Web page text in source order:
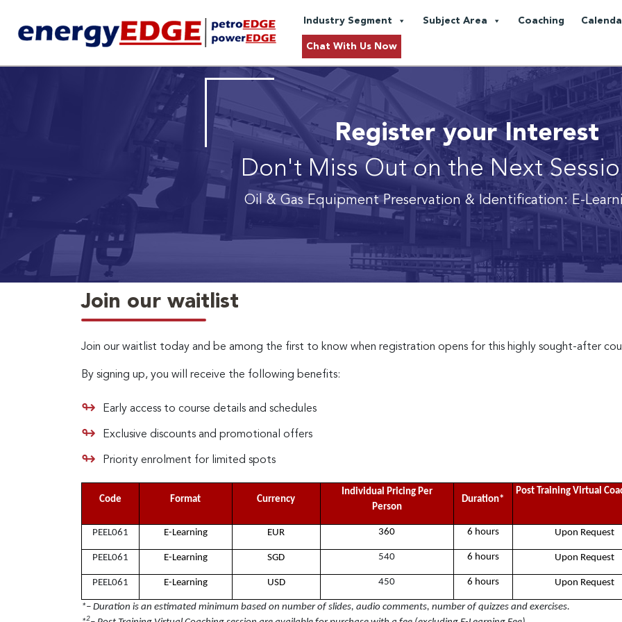
Industry Segment Subject Area Coaching
Chat With Us Now
Register your Interest
Don't Miss Out on the Next
Oil & Gas Equipment Preservation & Identification: E-
Join our waitlist
Join our waitlist today and be among the first to know when registration opens for this highly sought-after
By signing up, you will receive the following benefits:
Early access to course details and schedules
Exclusive discounts and promotional offers
Priority enrolment for limited spots
Code Format Currency
Individual Pricing Per
Person
Duration*
Post Training Virtual
PEEL061 E-Learning EUR 360 6 hours Upon Request
PEEL061 E-Learning SGD 540 6 hours Upon Request
PEEL061 E-Learning USD 450 6 hours Upon Request
*– Duration is an estimated minimum based on number of slides, audio comments, number of quizzes and exercises.
2